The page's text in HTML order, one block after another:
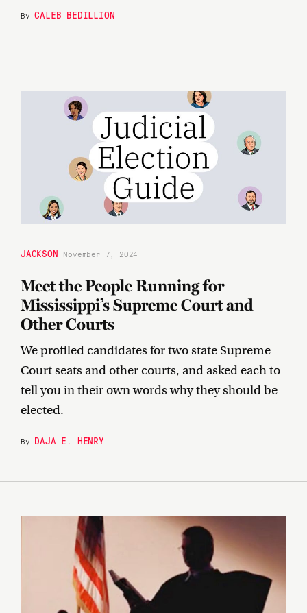
ByCALEB BEDILLION
JACKSON November 7, 2024
Meet the People Running for
Mississippi’s Supreme Court and
Other Courts
We profiled candidates for two state Supreme
Court seats and other courts, and asked each to
tell you in their own words why they should be
elected.
By DAJA E. HENRY